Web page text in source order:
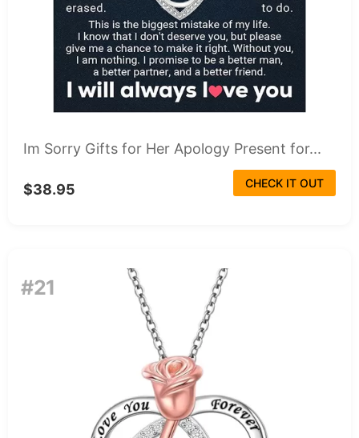
Im Sorry Gifts for Her Apology Present for...
$38.95 CHECK IT OUT
#21